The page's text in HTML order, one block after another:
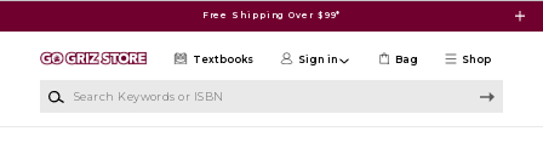
Free Shipping Over $99*
Shop
Textbooks Sign in Bag